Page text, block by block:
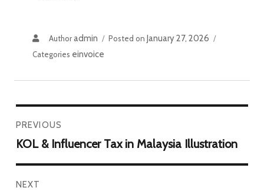
Authoradmin Posted on January 27, 2026
Categories einvoice
PREVIOUS
KOL & Influencer Tax in Malaysia Illustration
NEXT